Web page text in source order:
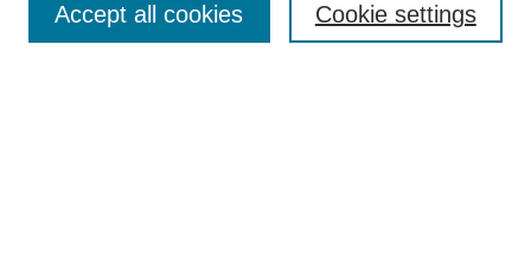
Enter search terms: Cookie settings
Accept all cookies